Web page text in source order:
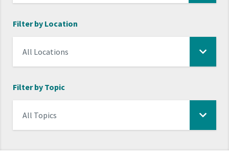
Filter by Location
Filter by Topic